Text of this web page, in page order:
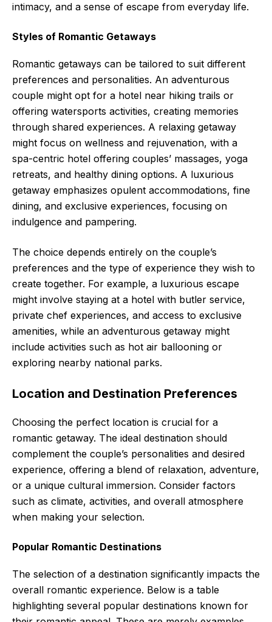
intimacy, and a sense of escape from everyday life.
Styles of Romantic Getaways
Romantic getaways can be tailored to suit different
preferences and personalities. An adventurous
couple might opt for a hotel near hiking trails or
offering watersports activities, creating memories
through shared experiences. A relaxing getaway
might focus on wellness and rejuvenation, with a
spa-centric hotel offering couples’ massages, yoga
retreats, and healthy dining options. A luxurious
getaway emphasizes opulent accommodations, fine
dining, and exclusive experiences, focusing on
indulgence and pampering.
The choice depends entirely on the couple’s
preferences and the type of experience they wish to
create together. For example, a luxurious escape
might involve staying at a hotel with butler service,
private chef experiences, and access to exclusive
amenities, while an adventurous getaway might
include activities such as hot air ballooning or
exploring nearby national parks.
Location and Destination Preferences
Choosing the perfect location is crucial for a
romantic getaway. The ideal destination should
complement the couple’s personalities and desired
experience, offering a blend of relaxation, adventure,
or a unique cultural immersion. Consider factors
such as climate, activities, and overall atmosphere
when making your selection.
Popular Romantic Destinations
The selection of a destination significantly impacts the
overall romantic experience. Below is a table
highlighting several popular destinations known for